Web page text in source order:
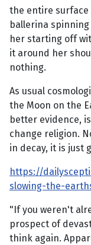
the entire surface
ballerina
her starting off
it around her
nothing.
As usual
the Moon on the
better evidence,
change religion.
in decay, it is just
https://
slowing-the-
"If you weren't
prospect of
think again.